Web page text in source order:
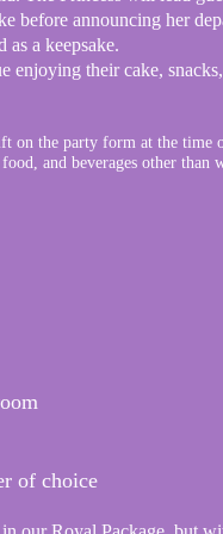
before announcing her
a keepsake.
enjoying their cake,
on the party form at the time
and beverages other than
of choice